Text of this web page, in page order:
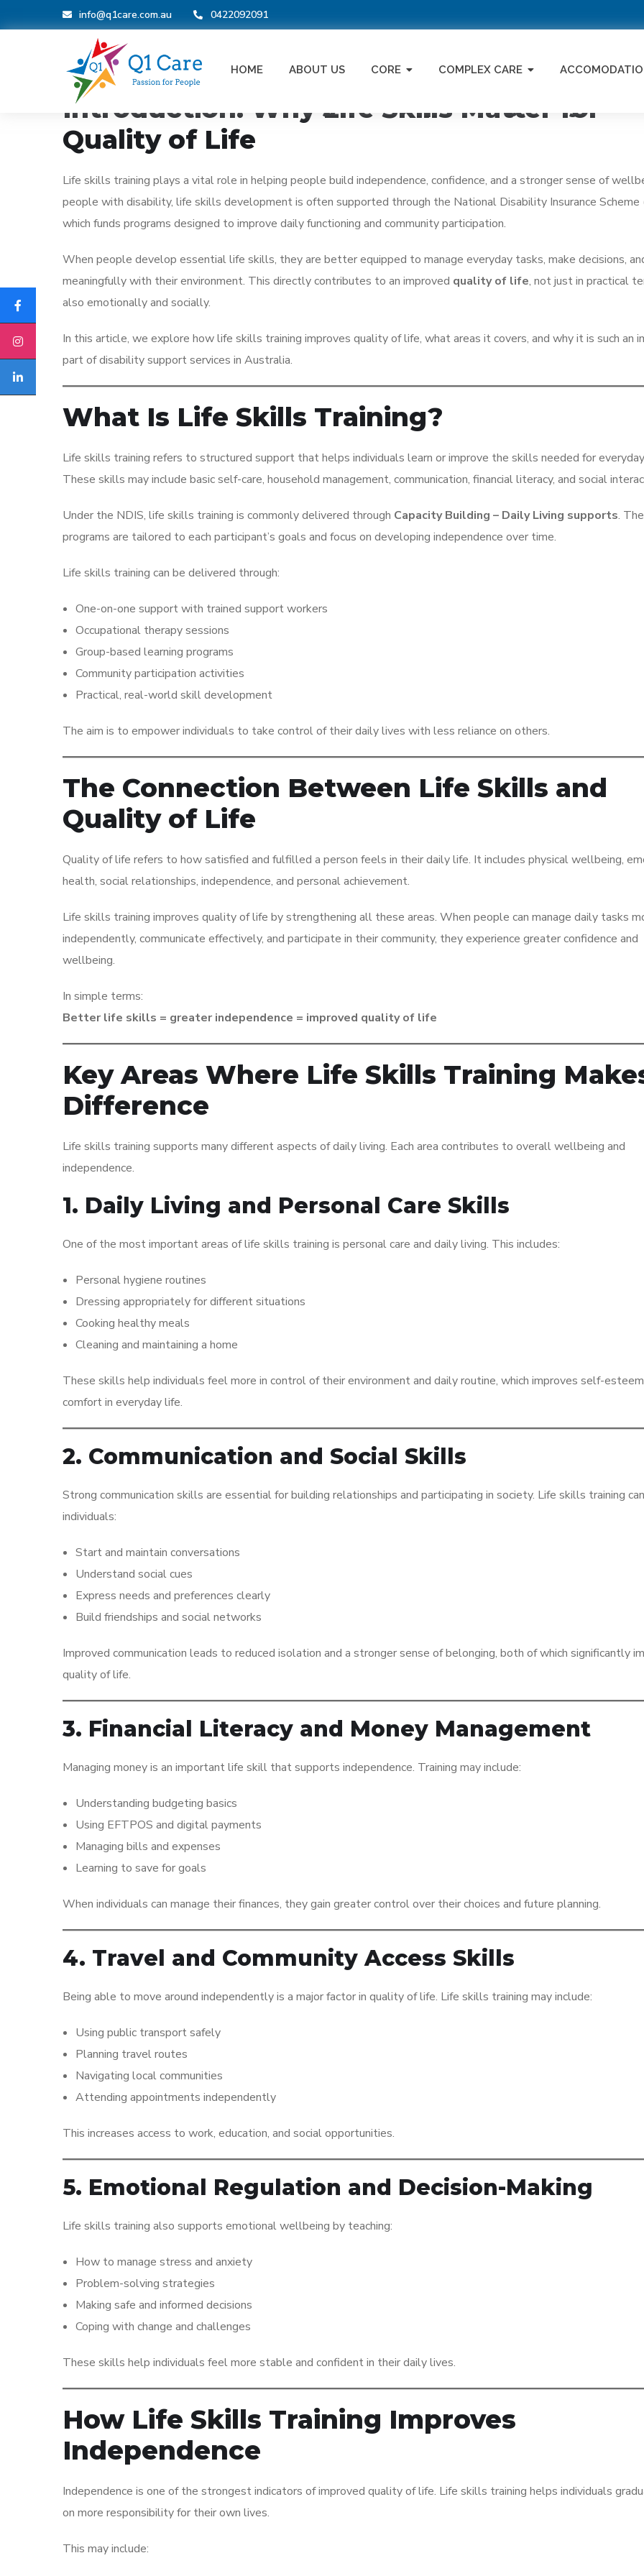
info@q1care.com.au 0422092091
HOME ABOUT US CORE COMPLEX CARE
BLOG
_June 5, 2026
How Life Skills Training Can Improve Quality of
Introduction: Why Life Skills Matter for
Quality of Life
Life skills training plays a vital role in helping people build independence, confidence, and a stronger sense of
people with disability, life skills development is often supported through the National Disability Insurance Scheme
which funds programs designed to improve daily functioning and community participation.
When people develop essential life skills, they are better equipped to manage everyday tasks, make decisions,
meaningfully with their environment. This directly contributes to an improved quality of life, not just in practical
also emotionally and socially.
In this article, we explore how life skills training improves quality of life, what areas it covers, and why it is such an
part of disability support services in Australia.
What Is Life Skills Training?
Life skills training refers to structured support that helps individuals learn or improve the skills needed for
These skills may include basic self-care, household management, communication, financial literacy, and social
Under the NDIS, life skills training is commonly delivered through Capacity Building – Daily Living supports.
programs are tailored to each participant’s goals and focus on developing independence over time.
Life skills training can be delivered through:
One-on-one support with trained support workers
Occupational therapy sessions
Group-based learning programs
Community participation activities
Practical, real-world skill development
The aim is to empower individuals to take control of their daily lives with less reliance on others.
The Connection Between Life Skills and
Quality of Life
Quality of life refers to how satisfied and fulfilled a person feels in their daily life. It includes physical wellbeing,
health, social relationships, independence, and personal achievement.
Life skills training improves quality of life by strengthening all these areas. When people can manage daily tasks
independently, communicate effectively, and participate in their community, they experience greater confidence and
wellbeing.
In simple terms:
Better life skills = greater independence = improved quality of life
Key Areas Where Life Skills Training
Difference
Life skills training supports many different aspects of daily living. Each area contributes to overall wellbeing and
independence.
1. Daily Living and Personal Care Skills
One of the most important areas of life skills training is personal care and daily living. This includes:
Personal hygiene routines
Dressing appropriately for different situations
Cooking healthy meals
Cleaning and maintaining a home
These skills help individuals feel more in control of their environment and daily routine, which improves self-
comfort in everyday life.
2. Communication and Social Skills
Strong communication skills are essential for building relationships and participating in society. Life skills training
individuals:
Start and maintain conversations
Understand social cues
Express needs and preferences clearly
Build friendships and social networks
Improved communication leads to reduced isolation and a stronger sense of belonging, both of which significantly
quality of life.
3. Financial Literacy and Money Management
Managing money is an important life skill that supports independence. Training may include:
Understanding budgeting basics
Using EFTPOS and digital payments
Managing bills and expenses
Learning to save for goals
When individuals can manage their finances, they gain greater control over their choices and future planning.
4. Travel and Community Access Skills
Being able to move around independently is a major factor in quality of life. Life skills training may include:
Using public transport safely
Planning travel routes
Navigating local communities
Attending appointments independently
This increases access to work, education, and social opportunities.
5. Emotional Regulation and Decision-Making
Life skills training also supports emotional wellbeing by teaching:
How to manage stress and anxiety
Problem-solving strategies
Making safe and informed decisions
Coping with change and challenges
These skills help individuals feel more stable and confident in their daily lives.
How Life Skills Training Improves
Independence
Independence is one of the strongest indicators of improved quality of life. Life skills training helps individuals
on more responsibility for their own lives.
This may include: